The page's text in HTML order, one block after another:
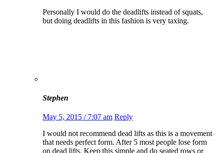
Personally I would do the deadlifts instead of squats,
but doing deadlifts in this fashion is very taxing.
Stephen
May 5, 2015 / 7:07 am Reply
I would not recommend dead lifts as this is a movement
that needs perfect form. After 5 most people lose form
on dead lifts. Keep this simple and do seated rows or